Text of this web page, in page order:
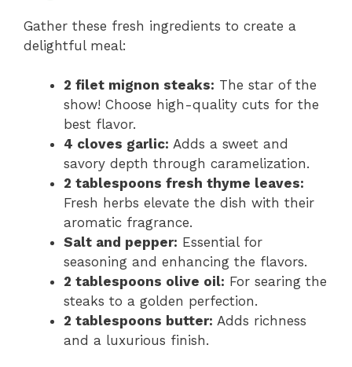
Gather these fresh ingredients to create a
delightful meal:
2 filet mignon steaks: The star of the
show! Choose high-quality cuts for the
best flavor.
4 cloves garlic: Adds a sweet and
savory depth through caramelization.
2 tablespoons fresh thyme leaves:
Fresh herbs elevate the dish with their
aromatic fragrance.
Salt and pepper: Essential for
seasoning and enhancing the flavors.
2 tablespoons olive oil: For searing the
steaks to a golden perfection.
2 tablespoons butter: Adds richness
and a luxurious finish.